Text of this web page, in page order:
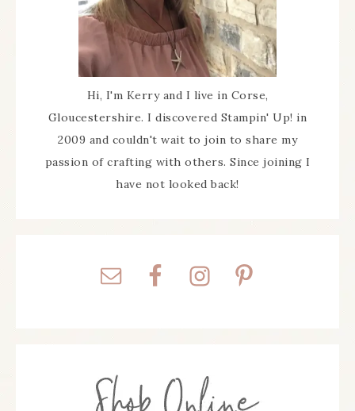
Hi, I'm Kerry and I live in Corse,
Gloucestershire. I discovered Stampin' Up! in
2009 and couldn't wait to join to share my
passion of crafting with others. Since joining I
have not looked back!